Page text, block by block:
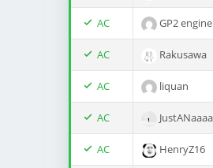
AC GP2 engine
AC Rakusawa
AC liquan
AC
AC HenryZ16